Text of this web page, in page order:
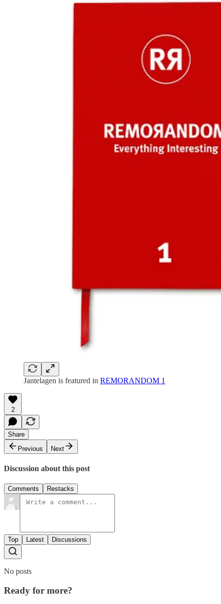
Jantelagen is featured in REMORANDOM 1
2
Share
Previous
Next
Discussion about this post
Comments Restacks
Top Latest Discussions
No posts
Ready for more?